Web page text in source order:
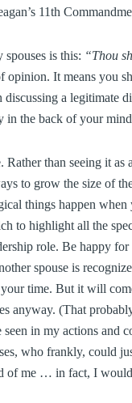
11th
is this: “Thou
opinion. It means you
discussing a
in the back of your
than seeing it
to grow the size of
things happen
to highlight all the
role. Be happy for
spouse is
time. But it will
anyway. (That
in my actions and
who frankly, could
of me … in fact, I